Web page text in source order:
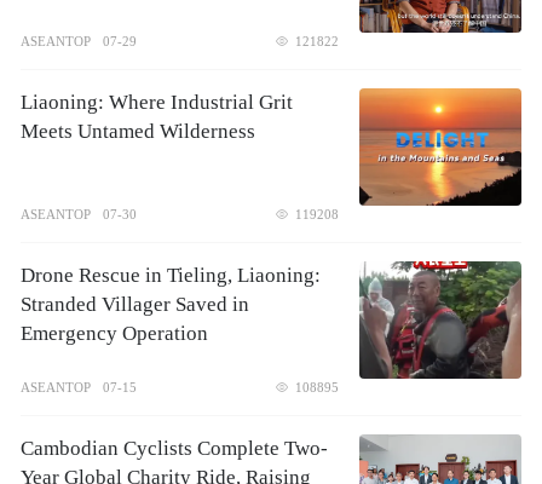
ASEANTOP 07-29 121822
Liaoning: Where Industrial Grit
Meets Untamed Wilderness
ASEANTOP 07-30 119208
Drone Rescue in Tieling, Liaoning:
Stranded Villager Saved in
Emergency Operation
ASEANTOP 07-15 108895
Cambodian Cyclists Complete Two-
Year Global Charity Ride, Raising